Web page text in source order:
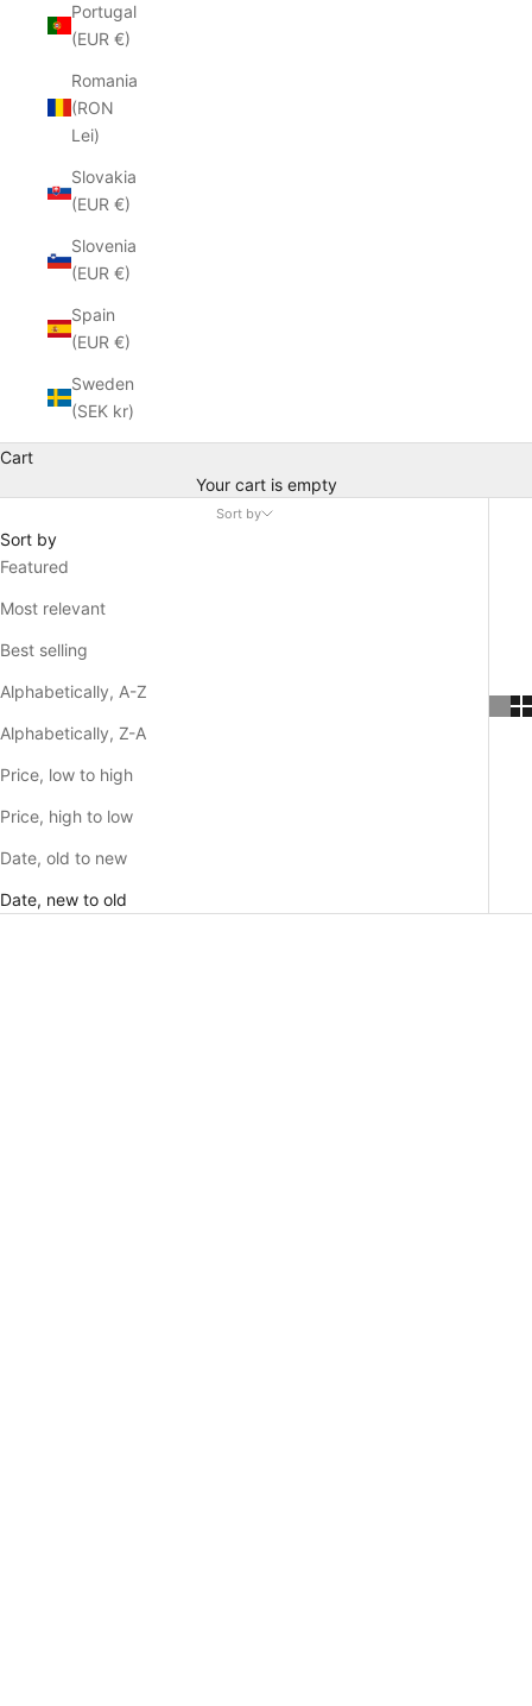
Portugal
(EUR €)
Romania
(RON
Lei)
Slovakia
(EUR €)
Slovenia
(EUR €)
Spain
(EUR €)
Sweden
(SEK kr)
Cart
Your cart is empty
Sort by
Sort by
Featured
Most relevant
Best selling
Alphabetically, A-Z
Alphabetically, Z-A
Price, low to high
Price, high to low
Date, old to new
Date, new to old